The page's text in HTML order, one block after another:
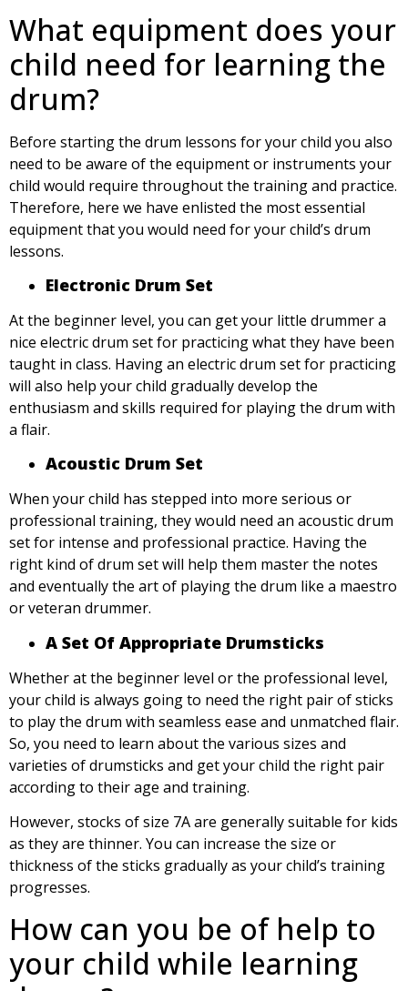
What equipment does your
child need for learning the
drum?
Before starting the drum lessons for your child you also
need to be aware of the equipment or instruments your
child would require throughout the training and practice.
Therefore, here we have enlisted the most essential
equipment that you would need for your child’s drum
lessons.
Electronic Drum Set
At the beginner level, you can get your little drummer a
nice electric drum set for practicing what they have been
taught in class. Having an electric drum set for practicing
will also help your child gradually develop the
enthusiasm and skills required for playing the drum with
a flair.
Acoustic Drum Set
When your child has stepped into more serious or
professional training, they would need an acoustic drum
set for intense and professional practice. Having the
right kind of drum set will help them master the notes
and eventually the art of playing the drum like a maestro
or veteran drummer.
A Set Of Appropriate Drumsticks
Whether at the beginner level or the professional level,
your child is always going to need the right pair of sticks
to play the drum with seamless ease and unmatched flair.
So, you need to learn about the various sizes and
varieties of drumsticks and get your child the right pair
according to their age and training.
However, stocks of size 7A are generally suitable for kids
as they are thinner. You can increase the size or
thickness of the sticks gradually as your child’s training
progresses.
How can you be of help to
your child while learning